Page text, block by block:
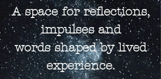
A space for reflections,
impulses and
words shaped by lived
experience.​​